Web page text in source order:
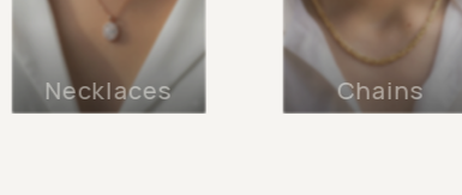
Necklaces Chains